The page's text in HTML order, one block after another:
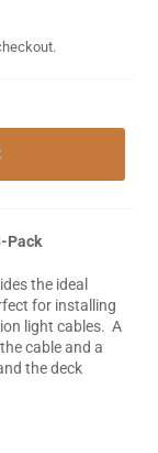
Pack
the ideal
for installing
light cables. A
cable and a
the deck